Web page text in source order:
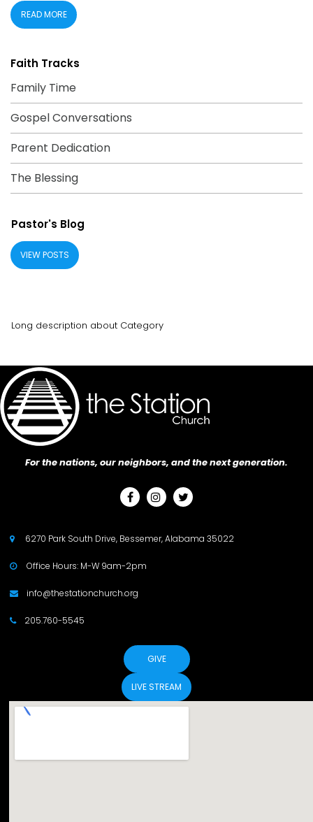
READ MORE
Faith Tracks
Family Time
Gospel Conversations
Parent Dedication
The Blessing
Pastor's Blog
VIEW POSTS
Long description about Category
For the nations, our neighbors, and the next generation.
  
 6270 Park South Drive, Bessemer, Alabama 35022
 Office Hours: M-W 9am-2pm
 info@thestationchurch.org
 205.760-5545
GIVE
LIVE STREAM